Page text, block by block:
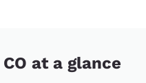
at a glance